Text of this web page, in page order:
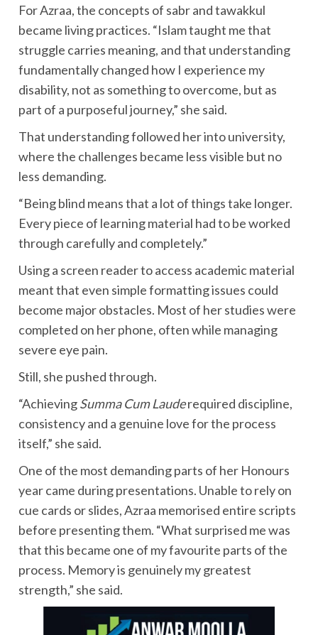
For Azraa, the concepts of sabr and tawakkul
became living practices. “Islam taught me that
struggle carries meaning, and that understanding
fundamentally changed how I experience my
disability, not as something to overcome, but as
part of a purposeful journey,” she said.
That understanding followed her into university,
where the challenges became less visible but no
less demanding.
“Being blind means that a lot of things take longer.
Every piece of learning material had to be worked
through carefully and completely.”
Using a screen reader to access academic material
meant that even simple formatting issues could
become major obstacles. Most of her studies were
completed on her phone, often while managing
severe eye pain.
Still, she pushed through.
“AchievingSumma Cum Lauderequired discipline,
consistency and a genuine love for the process
itself,” she said.
One of the most demanding parts of her Honours
year came during presentations. Unable to rely on
cue cards or slides, Azraa memorised entire scripts
before presenting them. “What surprised me was
that this became one of my favourite parts of the
process. Memory is genuinely my greatest
strength,” she said.